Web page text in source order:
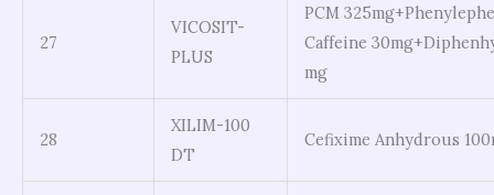
27
VICOSIT-
PLUS
PCM
Caffeine
mg
28
XILIM-100
DT
Cefixime Anhydrous